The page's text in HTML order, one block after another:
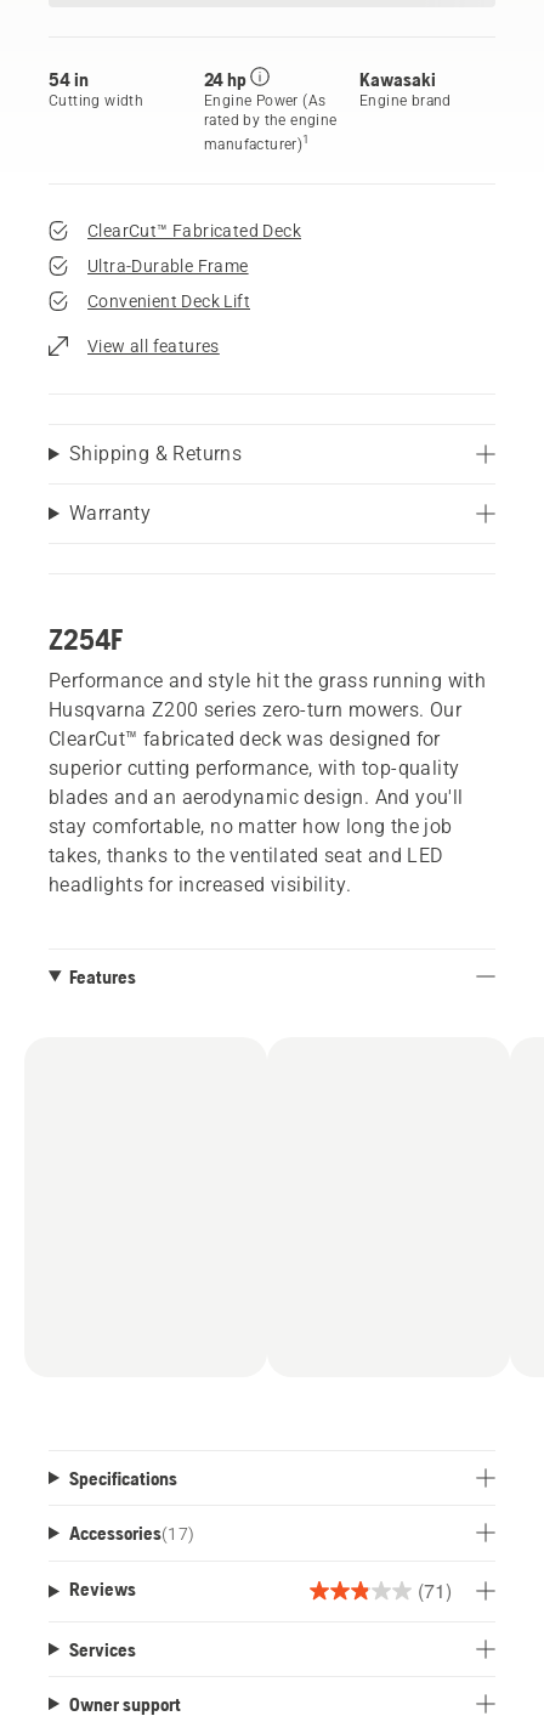
54 in
Cutting width
24 hp
Engine Power (As
rated by the engine
manufacturer)1
Kawasaki
Engine brand
ClearCut™ Fabricated Deck
Ultra-Durable Frame
Convenient Deck Lift
View all features
Shipping & Returns
Warranty
Z254F
Performance and style hit the grass running with
Husqvarna Z200 series zero-turn mowers. Our
ClearCut™ fabricated deck was designed for
superior cutting performance, with top-quality
blades and an aerodynamic design. And you'll
stay comfortable, no matter how long the job
takes, thanks to the ventilated seat and LED
headlights for increased visibility.
Features
Specifications
Accessories(17)
Reviews (71)
2.9
Services
Owner support